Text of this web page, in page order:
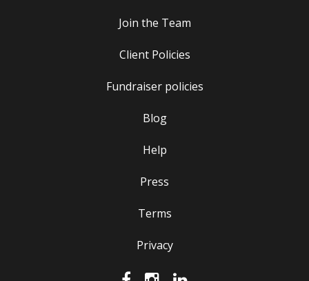
Join the Team
Client Policies
Fundraiser policies
Blog
Help
Press
Terms
Privacy